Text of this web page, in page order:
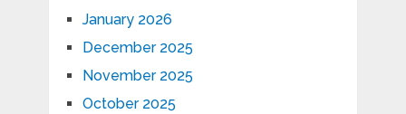
January 2026
December 2025
November 2025
October 2025